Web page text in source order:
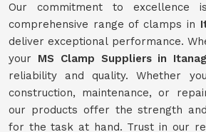
Our commitment to excellence
comprehensive range of clamps in
deliver exceptional performance.
your MS Clamp Suppliers in
reliability and quality. Whether
construction, maintenance, or
our products offer the strength
for the task at hand. Trust in our